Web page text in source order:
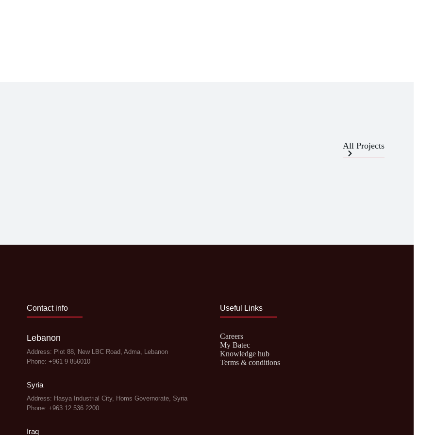
All Projects
Contact info
Lebanon
Address: Plot 88, New LBC Road, Adma, Lebanon
Phone: +961 9 856010
Syria
Address: Hasya Industrial City, Homs Governorate, Syria
Phone: +963 12 536 2200
Iraq
Useful Links
Careers
My Batec
Knowledge hub
Terms & conditions